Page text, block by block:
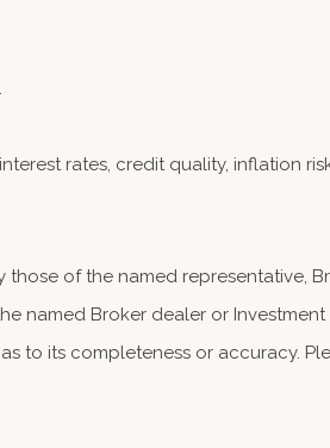
rates, credit quality, inflation
those of the named representative,
named Broker dealer or
to its completeness or accuracy.